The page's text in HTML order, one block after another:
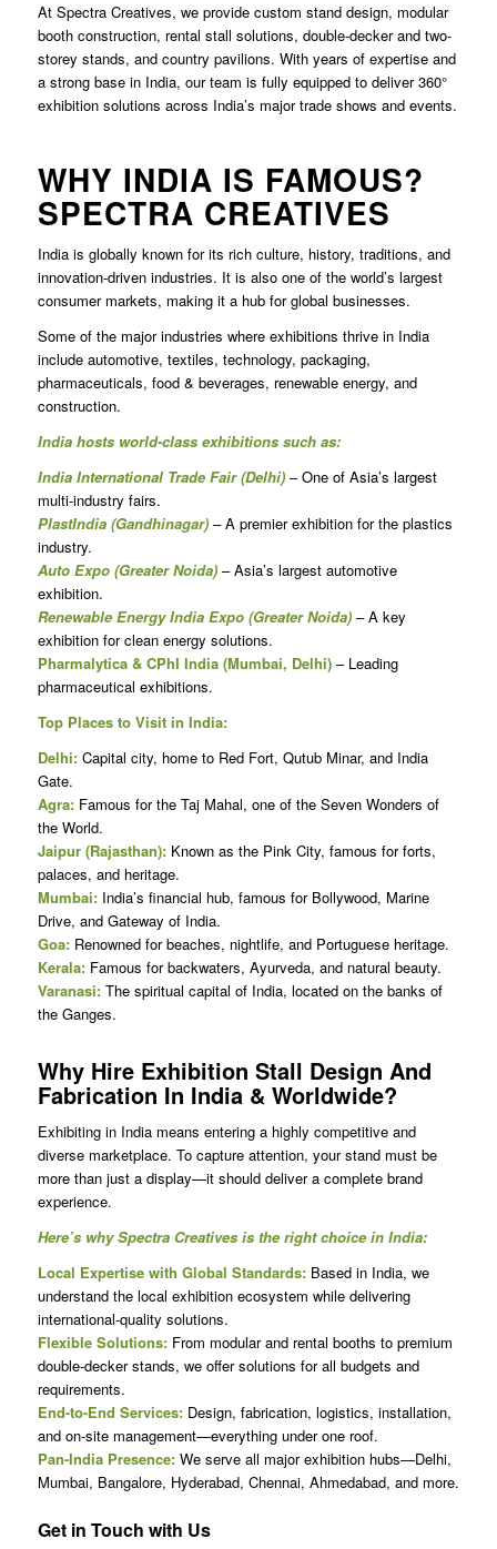
At Spectra Creatives, we provide custom stand design, modular
booth construction, rental stall solutions, double-decker and two-
storey stands, and country pavilions. With years of expertise and
a strong base in India, our team is fully equipped to deliver 360°
exhibition solutions across India’s major trade shows and events.
WHY INDIA IS FAMOUS?
SPECTRA CREATIVES
India is globally known for its rich culture, history, traditions, and
innovation-driven industries. It is also one of the world’s largest
consumer markets, making it a hub for global businesses.
Some of the major industries where exhibitions thrive in India
include automotive, textiles, technology, packaging,
pharmaceuticals, food & beverages, renewable energy, and
construction.
India hosts world-class exhibitions such as:
India International Trade Fair (Delhi)– One of Asia’s largest
multi-industry fairs.
PlastIndia (Gandhinagar)– A premier exhibition for the plastics
industry.
Auto Expo (Greater Noida)– Asia’s largest automotive
exhibition.
Renewable Energy India Expo (Greater Noida)– A key
exhibition for clean energy solutions.
Pharmalytica & CPhI India (Mumbai, Delhi)– Leading
pharmaceutical exhibitions.
Top Places to Visit in India:
Delhi:Capital city, home to Red Fort, Qutub Minar, and India
Gate.
Agra:Famous for the Taj Mahal, one of the Seven Wonders of
the World.
Jaipur (Rajasthan):Known as the Pink City, famous for forts,
palaces, and heritage.
Mumbai:India’s financial hub, famous for Bollywood, Marine
Drive, and Gateway of India.
Goa:Renowned for beaches, nightlife, and Portuguese heritage.
Kerala:Famous for backwaters, Ayurveda, and natural beauty.
Varanasi:The spiritual capital of India, located on the banks of
the Ganges.
Why Hire Exhibition Stall Design And
Fabrication In India& Worldwide?
Exhibiting in India means entering a highly competitive and
diverse marketplace. To capture attention, your stand must be
more than just a display—it should deliver a complete brand
experience.
Here’s why Spectra Creatives is the right choice in India:
Local Expertise with Global Standards:Based in India, we
understand the local exhibition ecosystem while delivering
international-quality solutions.
Flexible Solutions:From modular and rental booths to premium
double-decker stands, we offer solutions for all budgets and
requirements.
End-to-End Services:Design, fabrication, logistics, installation,
and on-site management—everything under one roof.
Pan-India Presence:We serve all major exhibition hubs—Delhi,
Mumbai, Bangalore, Hyderabad, Chennai, Ahmedabad, and more.
Get in Touch with Us